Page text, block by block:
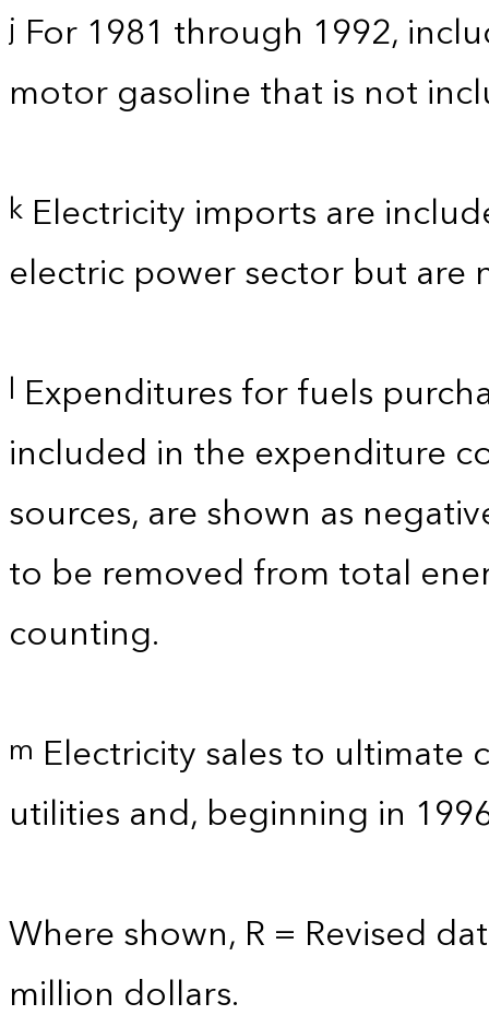
j For 1981 through 1992,
motor gasoline that is not
k Electricity imports are
electric power sector but are
l Expenditures for fuels
included in the expenditure
sources, are shown as
to be removed from total
counting.
m Electricity sales to
utilities and, beginning in
Where shown, R = Revised
million dollars.